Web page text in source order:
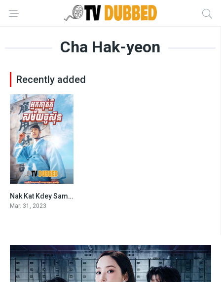
Cha Hak-yeon
Recently added
5.4Nak Kat Kdey Samaiy Chu Sun (2023)
Mar. 31, 2023